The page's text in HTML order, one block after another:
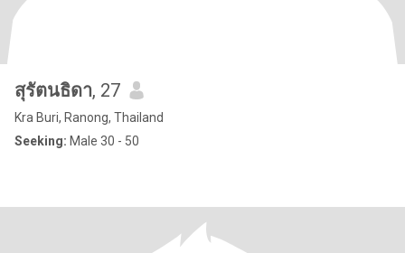
สุรัตนธิดา, 27
Kra Buri, Ranong, Thailand
Seeking: Male 30 - 50